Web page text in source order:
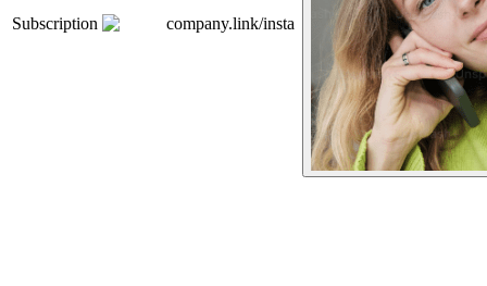
Subscription company.link/insta